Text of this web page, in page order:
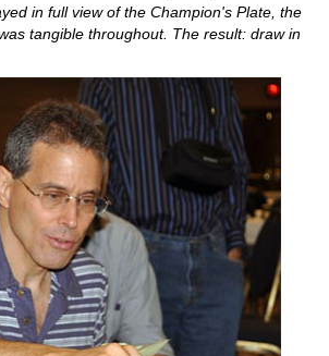
in full view of the Champion's Plate, the
tangible throughout. The result: draw in